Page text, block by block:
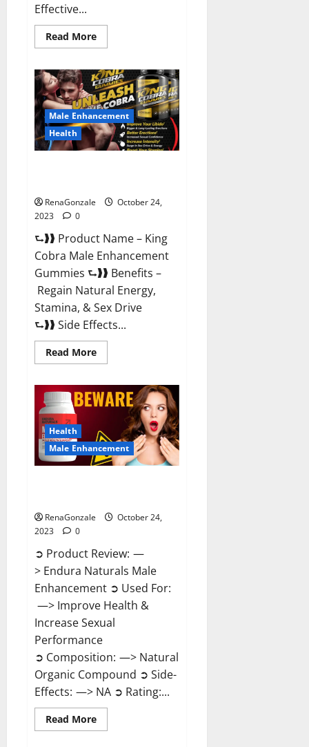
Effective...
Read MoreRead
more
Balance
Keto
Gummies
Canada
Reviews?
Male Enhancement
Health
RenaGonzale
October 24,
2023
0
⮑❱❱ Product Name – King
Cobra Male Enhancement
Gummies ⮑❱❱ Benefits –
Regain Natural Energy,
Stamina, & Sex Drive
⮑❱❱ Side Effects...
Read MoreRead
more
Cobra
Male
Enhancement
Gummies?
Health
Male Enhancement
RenaGonzale
October 24,
2023
0
➲ Product Review: —
> Endura Naturals Male
Enhancement ➲ Used For:
—> Improve Health &
Increase Sexual
Performance
➲ Composition: —> Natural
Organic Compound ➲ Side-
Effects: —> NA ➲ Rating:...
Read MoreRead
more